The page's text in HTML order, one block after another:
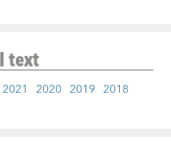
text
2021 2020 2019 2018